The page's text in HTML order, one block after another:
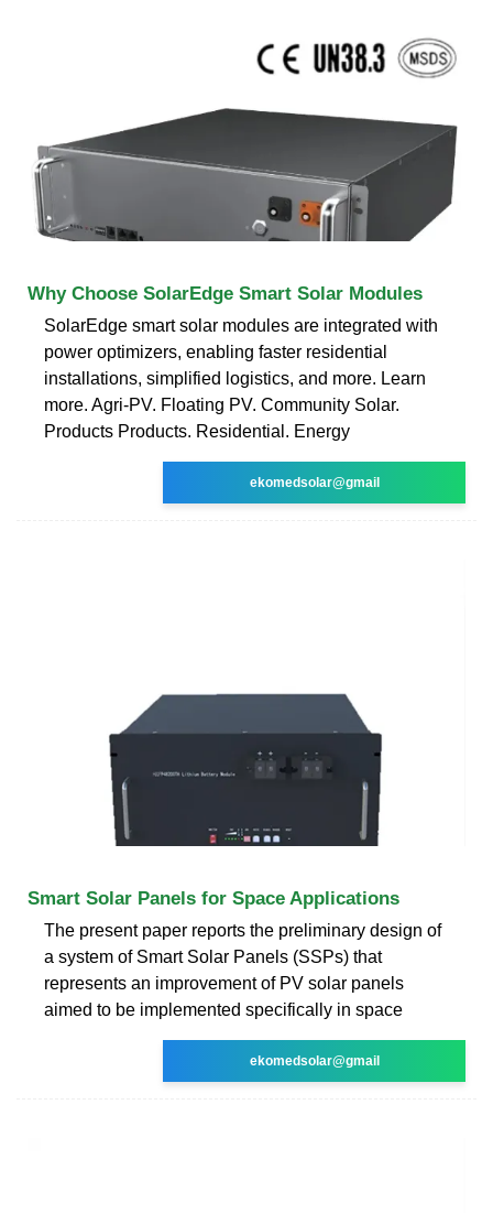
Why Choose SolarEdge Smart Solar Modules
SolarEdge smart solar modules are integrated with
power optimizers, enabling faster residential
installations, simplified logistics, and more. Learn
more. Agri-PV. Floating PV. Community Solar.
Products Products. Residential. Energy
ekomedsolar@gmail
Smart Solar Panels for Space Applications
The present paper reports the preliminary design of
a system of Smart Solar Panels (SSPs) that
represents an improvement of PV solar panels
aimed to be implemented specifically in space
ekomedsolar@gmail